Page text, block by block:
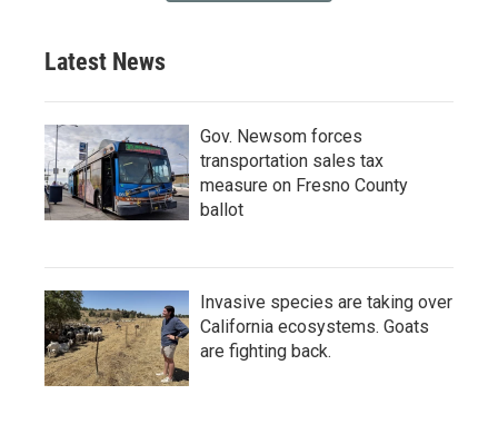
Latest News
Gov. Newsom forces
transportation sales tax
measure on Fresno County
ballot
Invasive species are taking over
California ecosystems. Goats
are fighting back.